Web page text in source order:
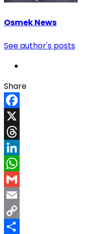
Osmek News
See author's posts
Share
Facebook
X
Threads
LinkedIn
WhatsApp
Gmail
Email
Copy